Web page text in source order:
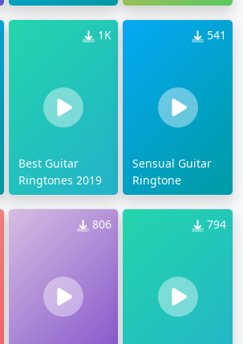
1K
Best Guitar
Ringtones 2019
541
Sensual Guitar
Ringtone
806 794